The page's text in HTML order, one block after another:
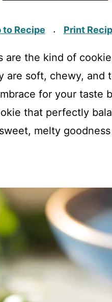
to Recipe · Print
are the kind of
are soft, chewy, and
for your taste
that perfectly
melty